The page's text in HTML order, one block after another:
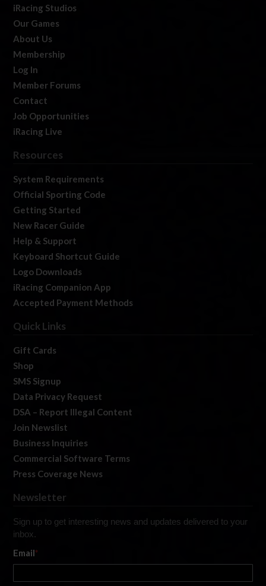
iRacing Studios
Our Games
About Us
Membership
Log In
Member Forums
Contact
Job Opportunities
iRacing Live
Resources
System Requirements
Official Sporting Code
Getting Started
New Racer Guide
Help & Support
Keyboard Shortcut Guide
Logo Downloads
iRacing Companion App
Accepted Payment Methods
Quick Links
Gift Cards
Shop
SMS Signup
Data Privacy Request
DSA – Report Illegal Content
Join Newslist
Business Inquiries
Commercial Software Terms
Press Coverage News
Newsletter
Sign up to get interesting news and updates delivered to your
inbox.
Email*